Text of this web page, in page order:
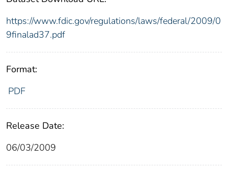
https://www.fdic.gov/regulations/laws/federal/2009/0
9finalad37.pdf
Format:
PDF
Release Date:
06/03/2009